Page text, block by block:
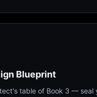
Blueprint
table of Book 3 — seal